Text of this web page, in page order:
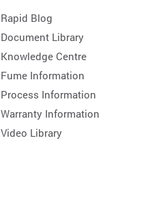
Rapid Blog
Document Library
Knowledge Centre
Fume Information
Process Information
Warranty Information
Video Library